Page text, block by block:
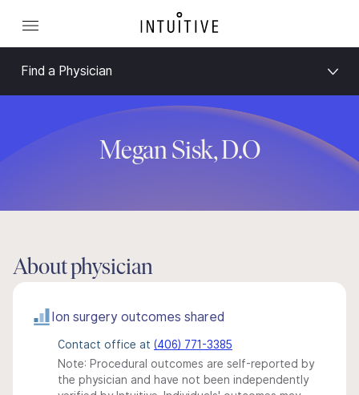
Find a Physician
Megan Sisk, D.O
About physician
Ion surgery outcomes shared
Contact office at (406) 771-3385
Note: Procedural outcomes are self-reported by
the physician and have not been independently